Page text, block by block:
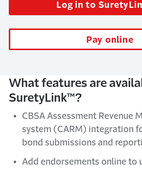
Log in to
Pay online
What features are
SuretyLink™?
CBSA Assessment Revenue
system (CARM) integration
bond submissions and
Add endorsements online to